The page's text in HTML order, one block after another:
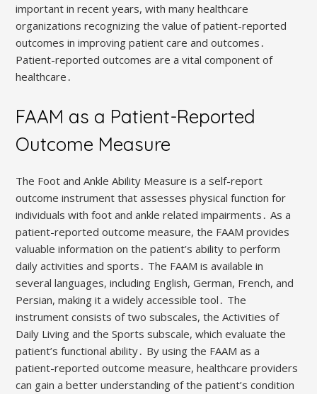
important in recent years, with many healthcare
organizations recognizing the value of patient-reported
outcomes in improving patient care and outcomes․
Patient-reported outcomes are a vital component of
healthcare․
FAAM as a Patient-Reported
Outcome Measure
The Foot and Ankle Ability Measure is a self-report
outcome instrument that assesses physical function for
individuals with foot and ankle related impairments․ As a
patient-reported outcome measure, the FAAM provides
valuable information on the patient’s ability to perform
daily activities and sports․ The FAAM is available in
several languages, including English, German, French, and
Persian, making it a widely accessible tool․ The
instrument consists of two subscales, the Activities of
Daily Living and the Sports subscale, which evaluate the
patient’s functional ability․ By using the FAAM as a
patient-reported outcome measure, healthcare providers
can gain a better understanding of the patient’s condition